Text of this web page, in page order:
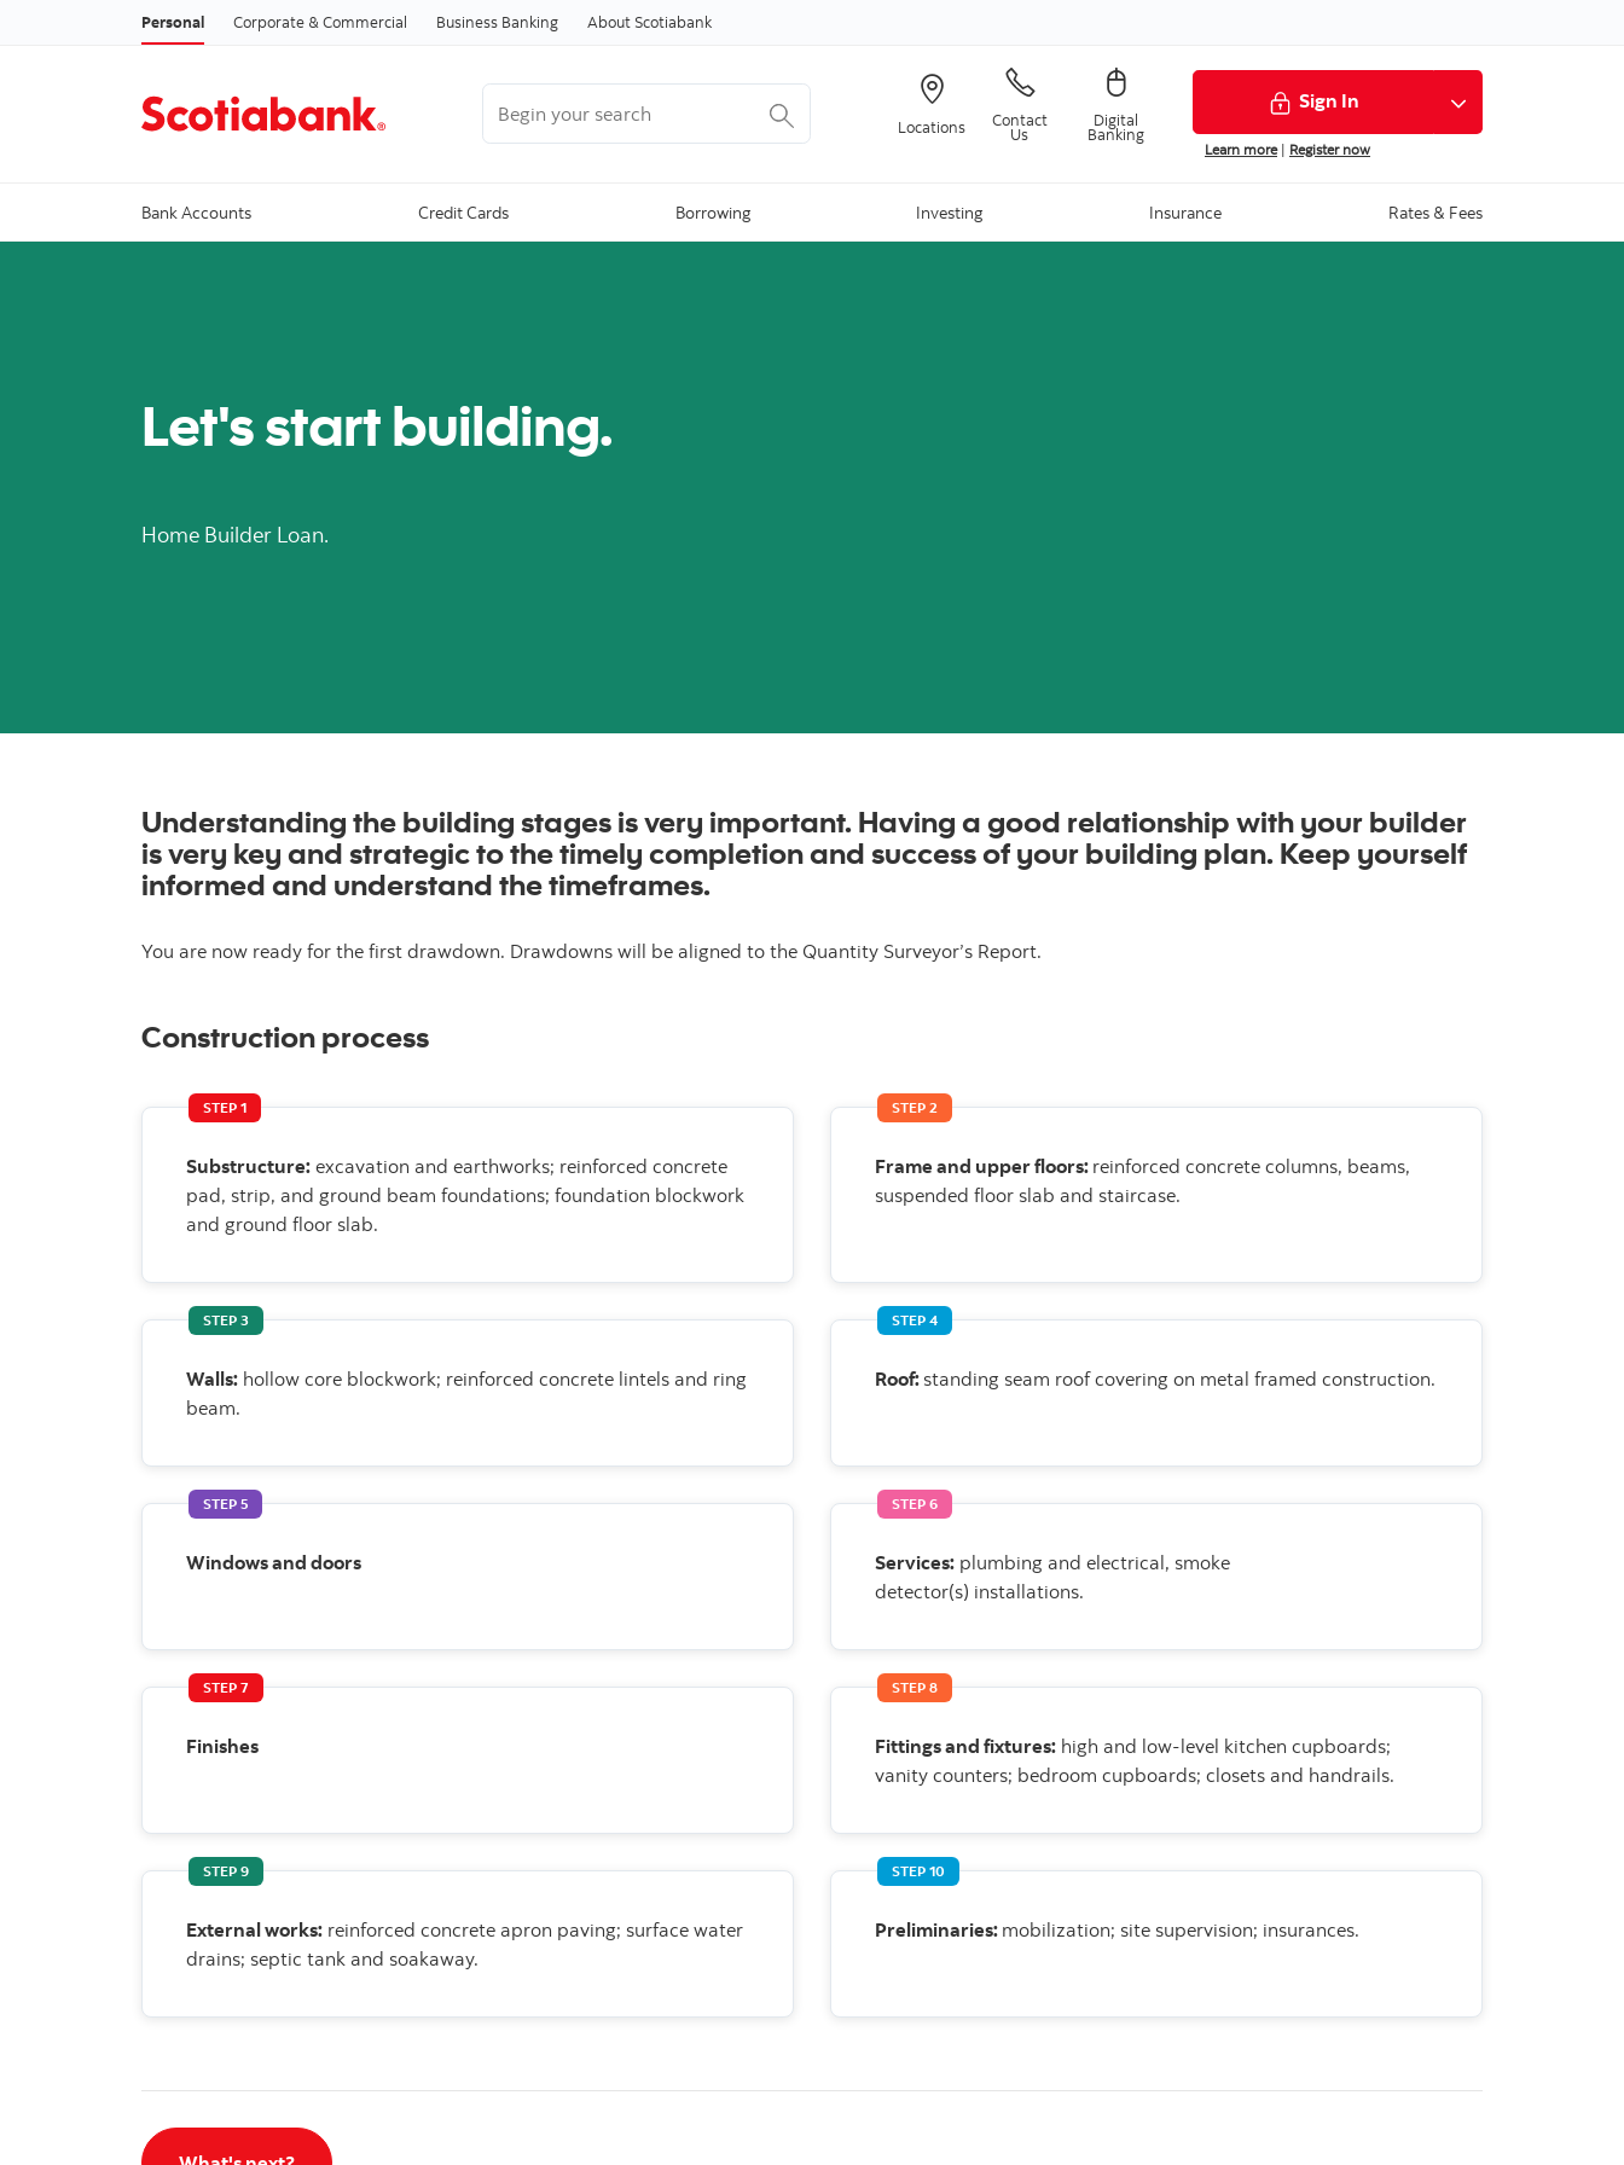
Personal Corporate & Commercial Business Banking About Scotiabank
Locations Contact
Us
Digital
Banking
Sign In
Learn more| Register now
Bank Accounts Credit Cards Borrowing Investing Insurance Rates & Fees
Let's start building.
Home Builder Loan.
Understanding the building stages is very important. Having a good relationship with your builder
is very key and strategic to the timely completion and success ofyour building plan. Keep yourself
informed and understand the timeframes.
You are now ready for the first drawdown. Drawdowns will be aligned to the Quantity Surveyor’s Report.
Construction process
STEP 1
Substructure: excavation and earthworks; reinforced concrete
pad, strip, and ground beam foundations; foundation blockwork
and ground floor slab.
STEP 2
Frame and upper floors: reinforced concrete columns, beams,
suspended floor slab and staircase.
STEP 3
Walls: hollow core blockwork; reinforced concrete lintels and ring
beam.
STEP 4
Roof: standing seam roof covering on metal framed construction.
STEP 5
Windows and doors
STEP 6
Services: plumbing and electrical, smoke
detector(s) installations.
STEP 7
Finishes
STEP 8
Fittings and fixtures: high and low-level kitchen cupboards;
vanity counters; bedroom cupboards; closets and handrails.
STEP 9
External works: reinforced concrete apron paving; surface water
drains; septic tank and soakaway.
STEP 10
Preliminaries: mobilization; site supervision; insurances.